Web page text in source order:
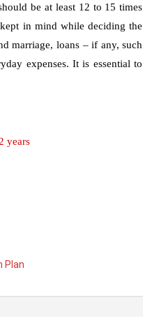
be at least 12 to 15 times
in mind while deciding the
marriage, loans – if any, such
expenses. It is essential to
years
Plan